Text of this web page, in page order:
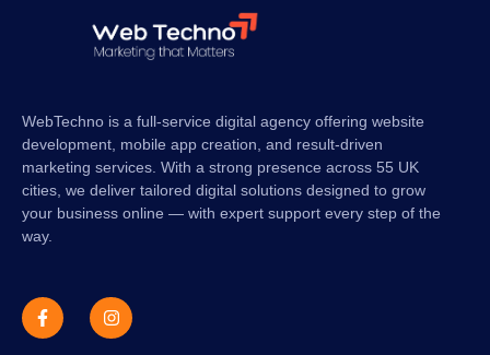
WebTechno is a full-service digital agency offering website
development, mobile app creation, and result-driven
marketing services. With a strong presence across 55 UK
cities, we deliver tailored digital solutions designed to grow
your business online — with expert support every step of the
way.